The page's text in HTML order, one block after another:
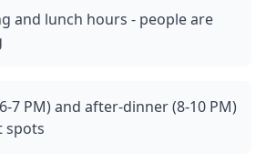
and lunch hours - people are
7 PM) and after-dinner (8-10 PM)
spots